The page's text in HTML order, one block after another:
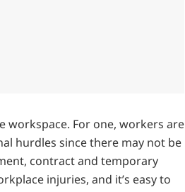
workspace. For one, workers are
hurdles since there may not be
contract and temporary
injuries, and it’s easy to